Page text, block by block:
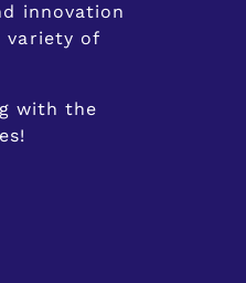
innovation
variety of
with the